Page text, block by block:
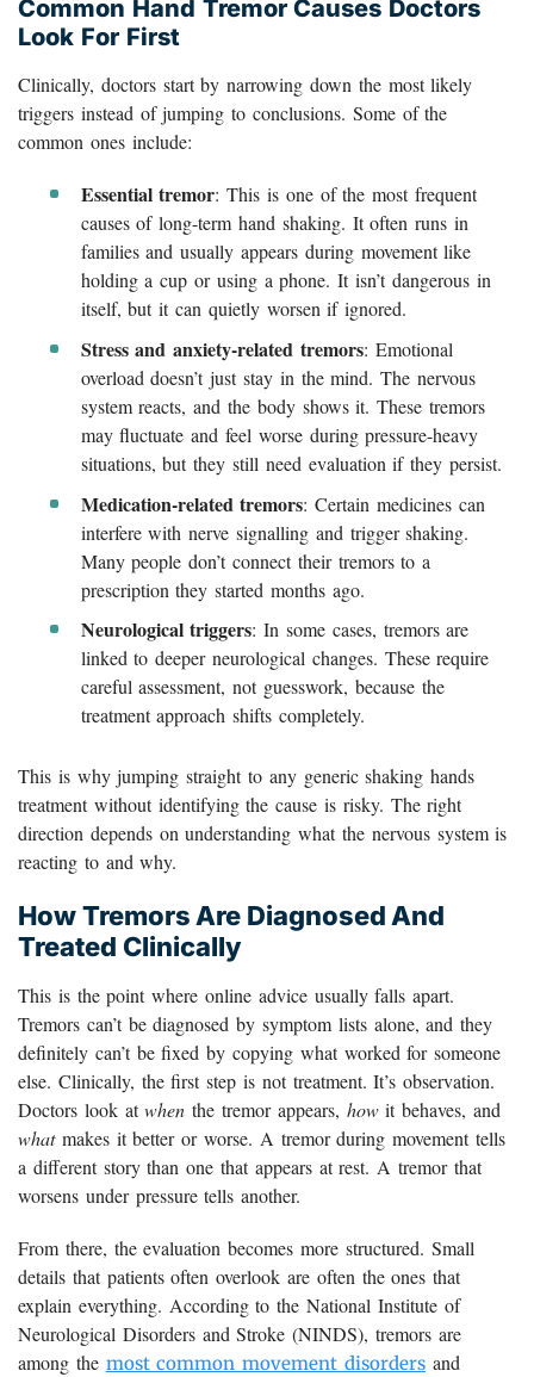
Common Hand Tremor Causes Doctors
Look For First
Clinically, doctors start by narrowing down the most likely
triggers instead of jumping to conclusions. Some of the
common ones include:
Essential tremor: This is one of the most frequent
causes of long-term hand shaking. It often runs in
families and usually appears during movement like
holding a cup or using a phone. It isn’t dangerous in
itself, but it can quietly worsen if ignored.
Stress and anxiety-related tremors: Emotional
overload doesn’t just stay in the mind. The nervous
system reacts, and the body shows it. These tremors
may fluctuate and feel worse during pressure-heavy
situations, but they still need evaluation if they persist.
Medication-related tremors: Certain medicines can
interfere with nerve signalling and trigger shaking.
Many people don’t connect their tremors to a
prescription they started months ago.
Neurological triggers: In some cases, tremors are
linked to deeper neurological changes. These require
careful assessment, not guesswork, because the
treatment approach shifts completely.
This is why jumping straight to any generic shaking hands
treatment without identifying the cause is risky. The right
direction depends on understanding what the nervous system is
reacting to and why.
How Tremors Are Diagnosed And
Treated Clinically
This is the point where online advice usually falls apart.
Tremors can’t be diagnosed by symptom lists alone, and they
definitely can’t be fixed by copying what worked for someone
else. Clinically, the first step is not treatment. It’s observation.
Doctors look atwhen the tremor appears, howit behaves, and
whatmakes it better or worse. A tremor during movement tells
a different story than one that appears at rest. A tremor that
worsens under pressure tells another.
From there, the evaluation becomes more structured. Small
details that patients often overlook are often the ones that
explain everything. According to the National Institute of
Neurological Disorders and Stroke (NINDS), tremors are
among the most common movement disorders and